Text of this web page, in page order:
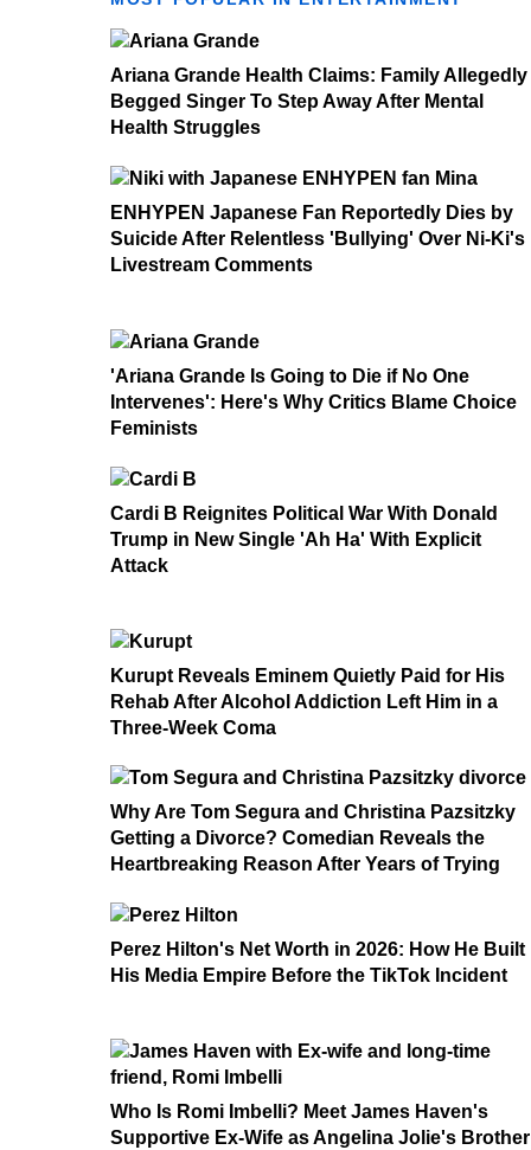
Ariana Grande Health Claims: Family Allegedly
Begged Singer To Step Away After Mental
Health Struggles
ENHYPEN Japanese Fan Reportedly Dies by
Suicide After Relentless 'Bullying' Over Ni-Ki's
Livestream Comments
'Ariana Grande Is Going to Die if No One
Intervenes': Here's Why Critics Blame Choice
Feminists
Cardi B Reignites Political War With Donald
Trump in New Single 'Ah Ha' With Explicit
Attack
Kurupt Reveals Eminem Quietly Paid for His
Rehab After Alcohol Addiction Left Him in a
Three-Week Coma
Why Are Tom Segura and Christina Pazsitzky
Getting a Divorce? Comedian Reveals the
Heartbreaking Reason After Years of Trying
Perez Hilton's Net Worth in 2026: How He Built
His Media Empire Before the TikTok Incident
Who Is Romi Imbelli? Meet James Haven's
Supportive Ex-Wife as Angelina Jolie's Brother